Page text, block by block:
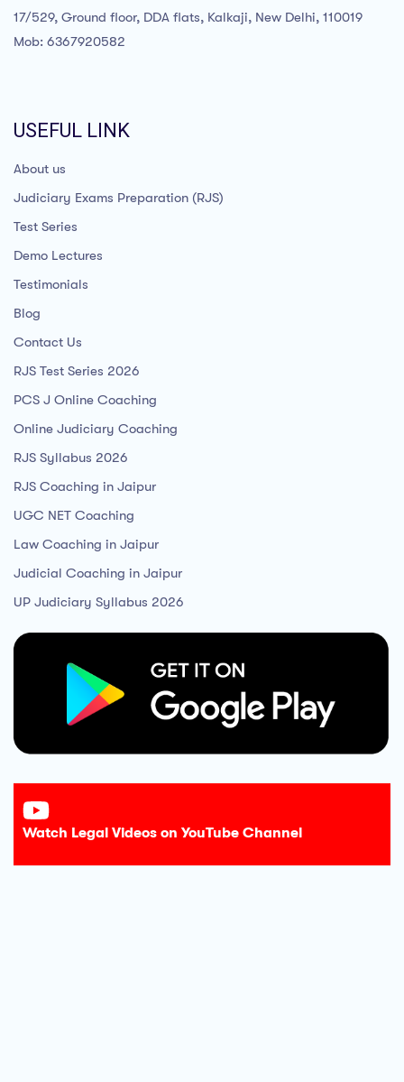
17/529, Ground floor, DDA flats, Kalkaji, New Delhi, 110019
Mob: 6367920582
USEFUL LINK
About us
Judiciary Exams Preparation (RJS)
Test Series
Demo Lectures
Testimonials
Blog
Contact Us
RJS Test Series 2026
PCS J Online Coaching
Online Judiciary Coaching
RJS Syllabus 2026
RJS Coaching in Jaipur
UGC NET Coaching
Law Coaching in Jaipur
Judicial Coaching in Jaipur
UP Judiciary Syllabus 2026
Watch Legal Videos on YouTube Channel